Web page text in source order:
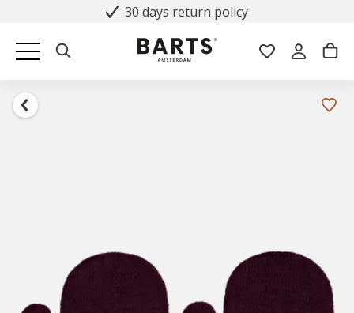
30 days return policy